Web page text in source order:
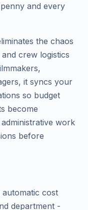
and every
the chaos
crew logistics
it syncs your
so budget
become
work
before
cost
department -